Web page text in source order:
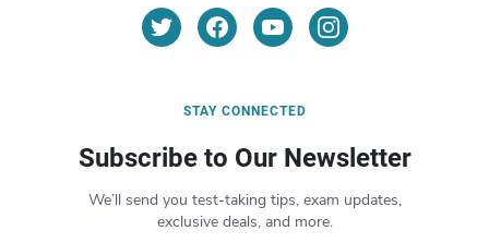
STAY CONNECTED
Subscribe to Our Newsletter
We’ll send you test-taking tips, exam updates,
exclusive deals, and more.